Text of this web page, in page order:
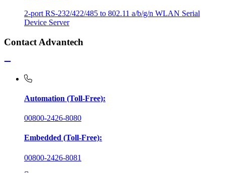
2-port RS-232/422/485 to 802.11 a/b/g/n WLAN Serial
Device Server
Contact Advantech
Automation (Toll-Free):
00800-2426-8080
Embedded (Toll-Free):
00800-2426-8081